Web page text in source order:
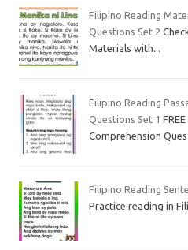
Filipino Reading
Questions Set 2
Materials with...
Filipino Reading
Questions Set 1
Comprehension
Filipino Reading
Practice reading in